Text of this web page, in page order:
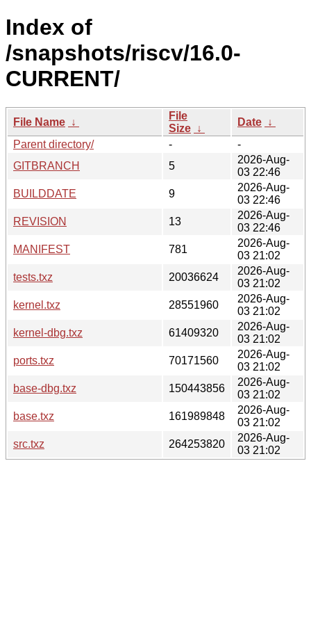
Index of
/snapshots/riscv/16.0-
CURRENT/
File Name ↓
File
Size ↓
Date ↓
Parent directory/
-
-
GITBRANCH
5
2026-Aug-
03 22:46
BUILDDATE
9
2026-Aug-
03 22:46
REVISION
13
2026-Aug-
03 22:46
MANIFEST
781
2026-Aug-
03 21:02
tests.txz
20036624
2026-Aug-
03 21:02
kernel.txz
28551960
2026-Aug-
03 21:02
kernel-dbg.txz
61409320
2026-Aug-
03 21:02
ports.txz
70171560
2026-Aug-
03 21:02
base-dbg.txz
150443856
2026-Aug-
03 21:02
base.txz
161989848
2026-Aug-
03 21:02
src.txz
264253820
2026-Aug-
03 21:02